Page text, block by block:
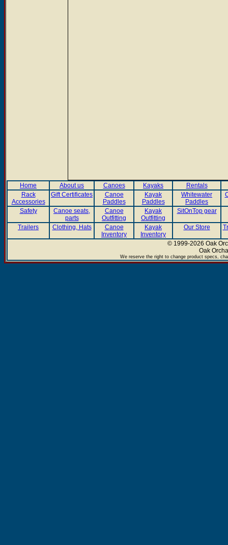
Home About us Canoes Kayaks
Rentals
Rack
Accessories
Gift Certificates
Canoe
Paddles
Kayak
Paddles
Whitewater
Paddles
Safety
Canoe seats,
parts
Canoe
Outfitting
Kayak
Outfitting
SitOnTop gear
Trailers Clothing, Hats
Canoe
Inventory
Kayak
Inventory
Our Store
© 1999-2026 Oak
Oak
We reserve the right to change product specs,